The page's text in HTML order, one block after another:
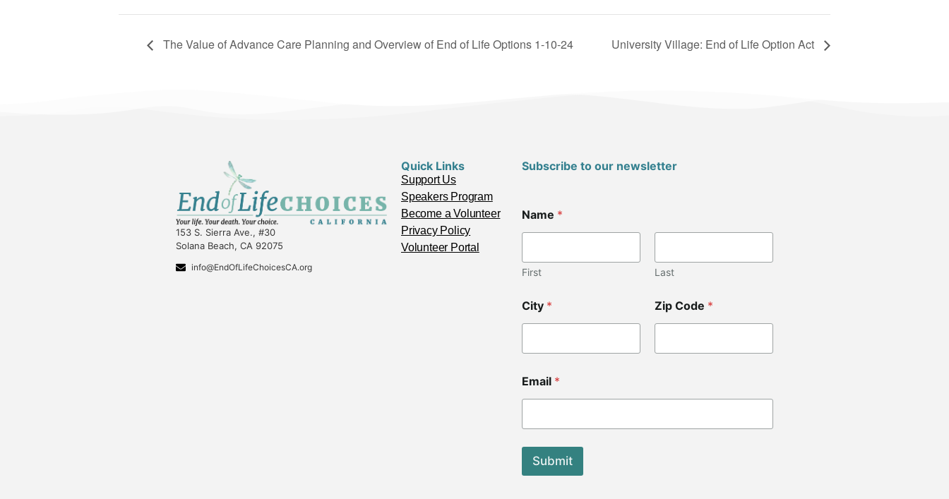
The Value of Advance Care Planning and Overview of End of Life Options 1-10-24 University Village: End of Life Option Act
153 S. Sierra Ave., #30
Solana Beach, CA 92075
info@EndOfLifeChoicesCA.org
Quick Links
Support Us
Speakers Program
Become a Volunteer
Privacy Policy
Volunteer Portal
Subscribe to our newsletter
Name *
First Last
City * Zip Code *
C
o
a
e
Email *
Submit